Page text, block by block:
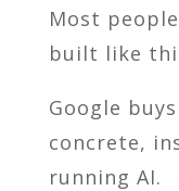
Most
built like
Google
concrete,
running AI.